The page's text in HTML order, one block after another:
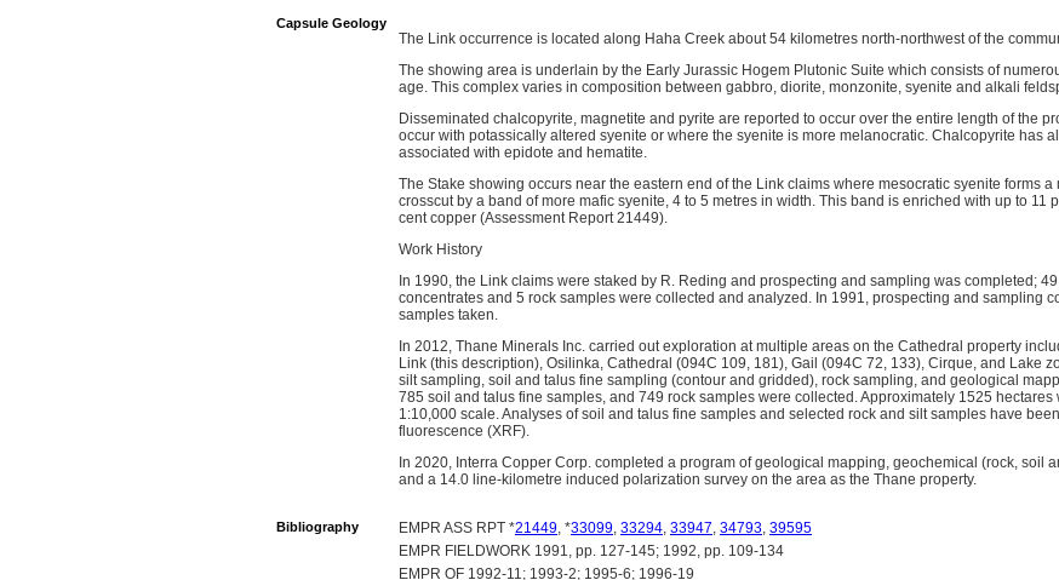
Capsule Geology
The Link occurrence is located along Haha Creek about 54 kilometres north-northwest of the
The showing area is underlain by the Early Jurassic Hogem Plutonic Suite which consists of
age. This complex varies in composition between gabbro, diorite, monzonite, syenite and alkali
Disseminated chalcopyrite, magnetite and pyrite are reported to occur over the entire length of the
occur with potassically altered syenite or where the syenite is more melanocratic. Chalcopyrite has
associated with epidote and hematite.
The Stake showing occurs near the eastern end of the Link claims where mesocratic syenite forms
crosscut by a band of more mafic syenite, 4 to 5 metres in width. This band is enriched with up to 11
cent copper (Assessment Report 21449).
Work History
In 1990, the Link claims were staked by R. Reding and prospecting and sampling was completed;
concentrates and 5 rock samples were collected and analyzed. In 1991, prospecting and sampling
samples taken.
In 2012, Thane Minerals Inc. carried out exploration at multiple areas on the Cathedral property
Link (this description), Osilinka, Cathedral (094C 109, 181), Gail (094C 72, 133), Cirque, and Lake
silt sampling, soil and talus fine sampling (contour and gridded), rock sampling, and geological
785 soil and talus fine samples, and 749 rock samples were collected. Approximately 1525
1:10,000 scale. Analyses of soil and talus fine samples and selected rock and silt samples have
fluorescence (XRF).
In 2020, Interra Copper Corp. completed a program of geological mapping, geochemical (rock, soil
and a 14.0 line-kilometre induced polarization survey on the area as the Thane property.
Bibliography EMPR ASS RPT *21449, *33099, 33294, 33947, 34793, 39595
EMPR FIELDWORK 1991, pp. 127-145; 1992, pp. 109-134
EMPR OF 1992-11; 1993-2; 1995-6; 1996-19